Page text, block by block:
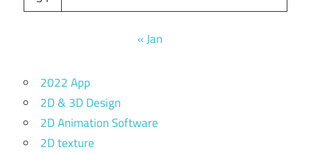
« Jan
2022 App
2D & 3D Design
2D Animation Software
2D texture